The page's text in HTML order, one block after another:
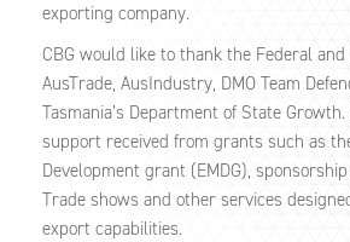
exporting company.
CBG would like to thank the Federal
AusTrade, AusIndustry, DMO Team
Tasmania’s Department of State
support received from grants such as
Development grant (EMDG),
Trade shows and other services
export capabilities.